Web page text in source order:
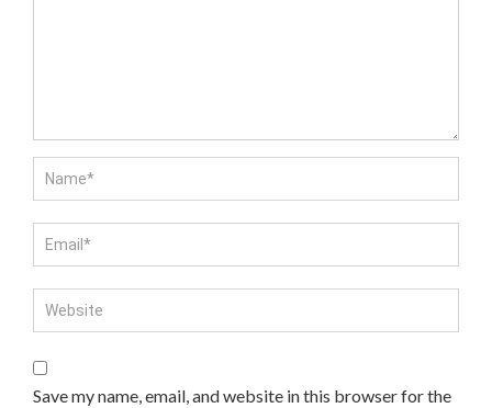
Save my name, email, and website in this browser for the